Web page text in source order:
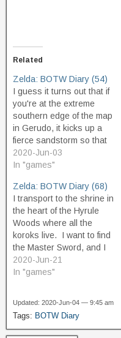
Related
Zelda: BOTW Diary (54)
I guess it turns out that if
you're at the extreme
southern edge of the map
in Gerudo, it kicks up a
fierce sandstorm so that
you can't see any further
ahead, and thus hides the
course, then, I move
northward, and explore the
eastern edge of…
2020-Jun-03
In "games"
Zelda: BOTW Diary (68)
I transport to the shrine in
the heart of the Hyrule
Woods where all the
koroks live. I want to find
the Master Sword, and I
don't want to get distracted
again by something else
another Shield slot…
2020-Jun-21
In "games"
Updated: 2020-Jun-04 — 9:45 am
Tags: BOTW Diary